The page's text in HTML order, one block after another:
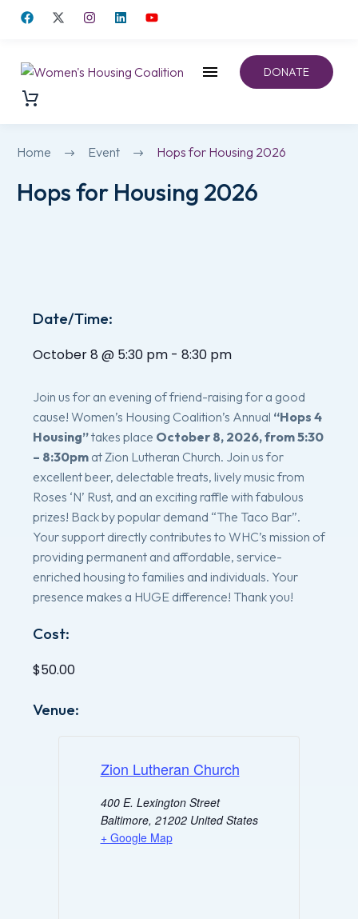
DONATE
Hops for Housing 2026
Home Event Hops for Housing 2026
Date/Time:
October 8 @ 5:30 pm - 8:30 pm
Join us for an evening of friend-raising for a good
cause! Women’s Housing Coalition’s Annual “Hops 4
Housing”takes place October 8, 2026, from 5:30
– 8:30pm at Zion Lutheran Church. Join us for
excellent beer, delectable treats, lively music from
Roses ‘N’ Rust, and an exciting raffle with fabulous
prizes! Back by popular demand “The Taco Bar”.
Your support directly contributes to WHC’s mission of
providing permanent and affordable, service-
enriched housing to families and individuals. Your
presence makes a HUGE difference! Thank you!
Cost:
$50.00
Venue:
Zion Lutheran Church
400 E. Lexington Street
Baltimore, 21202 United States
+ Google Map